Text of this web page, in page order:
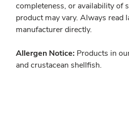
completeness, or availability of
product may vary. Always read
manufacturer directly.
Allergen Notice: Products in
and crustacean shellfish.